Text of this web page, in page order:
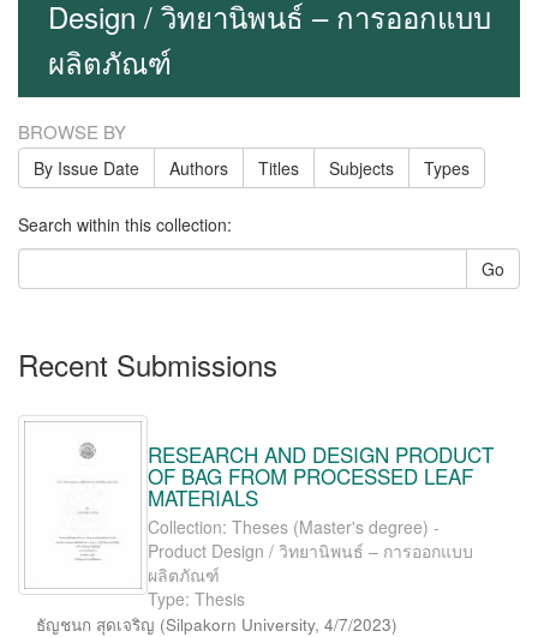
Design / วิทยานิพนธ์ – การออกแบบ
ผลิตภัณฑ์
BROWSE BY
By Issue Date Authors Titles Subjects Types
Search within this collection:
Go
Recent Submissions
RESEARCH AND DESIGN PRODUCT
OF BAG FROM PROCESSED LEAF
MATERIALS
Collection: Theses (Master's degree) -
Product Design / วิทยานิพนธ์ – การออกแบบ
ผลิตภัณฑ์
Type: Thesis
ธัญชนก สุดเจริญ (Silpakorn University, 4/7/2023)